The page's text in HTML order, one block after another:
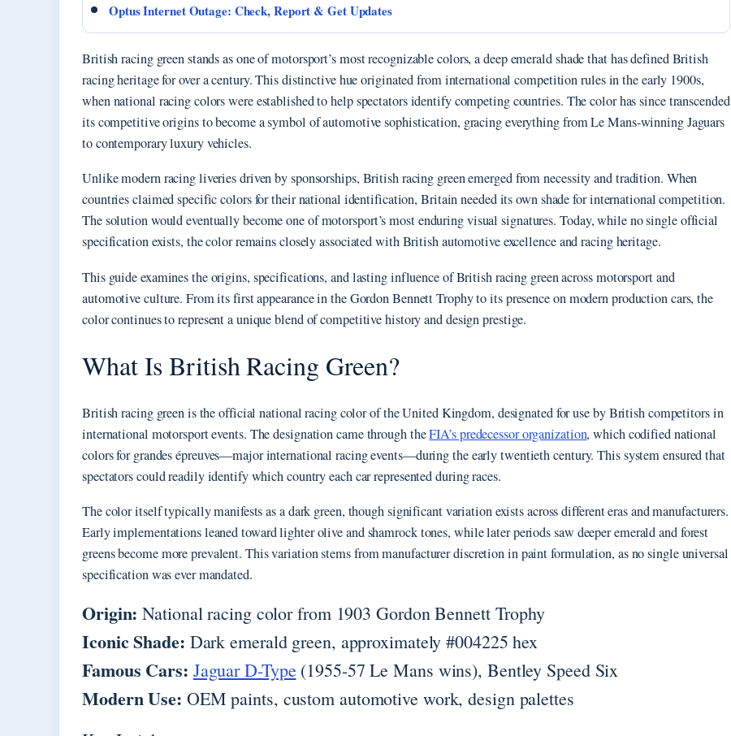
Optus Internet Outage: Check, Report & Get Updates
British racing green stands as one of motorsport’s most recognizable colors, a deep emerald shade that has defined British
racing heritage for over a century. This distinctive hue originated from international competition rules in the early 1900s,
when national racing colors were established to help spectators identify competing countries. The color has since transcended
its competitive origins to become a symbol of automotive sophistication, gracing everything from Le Mans-winning Jaguars
to contemporary luxury vehicles.
Unlike modern racing liveries driven by sponsorships, British racing green emerged from necessity and tradition. When
countries claimed specific colors for their national identification, Britain needed its own shade for international competition.
The solution would eventually become one of motorsport’s most enduring visual signatures. Today, while no single official
specification exists, the color remains closely associated with British automotive excellence and racing heritage.
This guide examines the origins, specifications, and lasting influence of British racing green across motorsport and
automotive culture. From its first appearance in the Gordon Bennett Trophy to its presence on modern production cars, the
color continues to represent a unique blend of competitive history and design prestige.
What Is British Racing Green?
British racing green is the official national racing color of the United Kingdom, designated for use by British competitors in
international motorsport events. The designation came through theFIA’s predecessor organization, which codified national
colors for grandes épreuves—major international racing events—during the early twentieth century. This system ensured that
spectators could readily identify which country each car represented during races.
The color itself typically manifests as a dark green, though significant variation exists across different eras and manufacturers.
Early implementations leaned toward lighter olive and shamrock tones, while later periods saw deeper emerald and forest
greens become more prevalent. This variation stems from manufacturer discretion in paint formulation, as no single universal
specification was ever mandated.
Origin: National racing color from 1903 Gordon Bennett Trophy
Iconic Shade: Dark emerald green, approximately #004225 hex
Famous Cars: Jaguar D-Type(1955-57 Le Mans wins), Bentley Speed Six
Modern Use: OEM paints, custom automotive work, design palettes